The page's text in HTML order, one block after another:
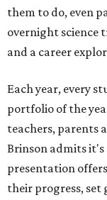
them to do, even
overnight science
and a career
Each year, every
portfolio of the
teachers, parents
Brinson admits it's
presentation
their progress, set